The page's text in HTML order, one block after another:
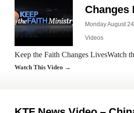
Changes
Monday August
Videos
Keep the Faith Changes LivesWatch
Watch This Video →